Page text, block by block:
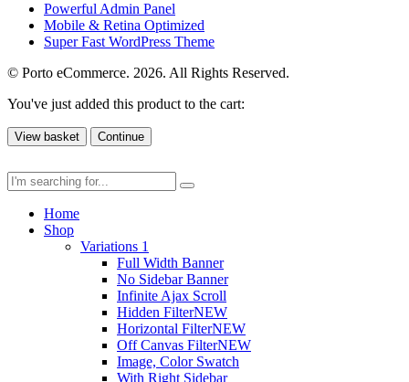
Powerful Admin Panel
Mobile & Retina Optimized
Super Fast WordPress Theme
© Porto eCommerce. 2026. All Rights Reserved.
You've just added this product to the cart:
View basket Continue
Home
Shop
Variations 1
Full Width Banner
No Sidebar Banner
Infinite Ajax Scroll
Hidden FilterNEW
Horizontal FilterNEW
Off Canvas FilterNEW
Image, Color Swatch
With Right Sidebar